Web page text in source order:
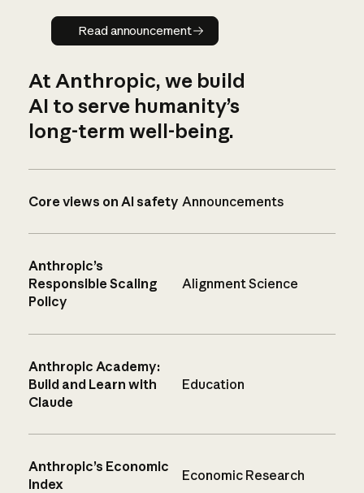
Read announcement
Read announcement
At Anthropic, we build
AI to serve humanity’s
long-term well-being.
Core views on AI safety Announcements
Anthropic’s
Responsible Scaling
Policy
Alignment Science
Anthropic Academy:
Build and Learn with
Claude
Education
Anthropic’s Economic
Index
Economic Research